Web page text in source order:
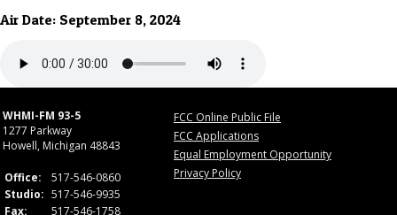
Air Date: September 8, 2024
WHMI-FM 93-5
1277 Parkway
Howell, Michigan 48843
Office:
517-546-0860
Studio: 517-546-9935
Fax:
517-546-1758
FCC Online Public File
FCC Applications
Equal Employment Opportunity
Privacy Policy